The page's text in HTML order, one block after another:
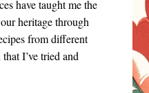
have taught me the
heritage through
from different
I’ve tried and